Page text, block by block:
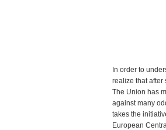
In order to
realize that after
The Union has
against many
takes the
European